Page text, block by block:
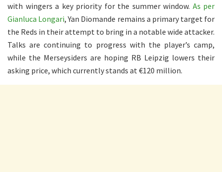
with wingers a key priority for the summer window. As per
Gianluca Longari, Yan Diomande remains a primary target for
the Reds in their attempt to bring in a notable wide attacker.
Talks are continuing to progress with the player’s camp,
while the Merseysiders are hoping RB Leipzig lowers their
asking price, which currently stands at €120 million.